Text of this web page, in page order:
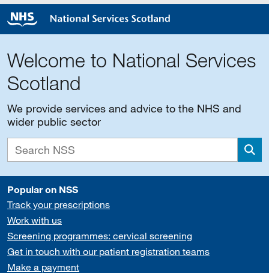
Welcome to National Services
Scotland
We provide services and advice to the NHS and
wider public sector
Popular on NSS
Track your prescriptions
Work with us
Screening programmes: cervical screening
Get in touch with our patient registration teams
Make a payment